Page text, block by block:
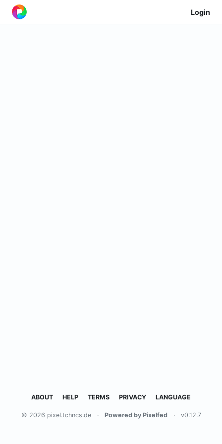
Login
ABOUT HELP TERMS PRIVACY LANGUAGE
© 2026 pixel.tchncs.de · Powered by Pixelfed · v0.12.7